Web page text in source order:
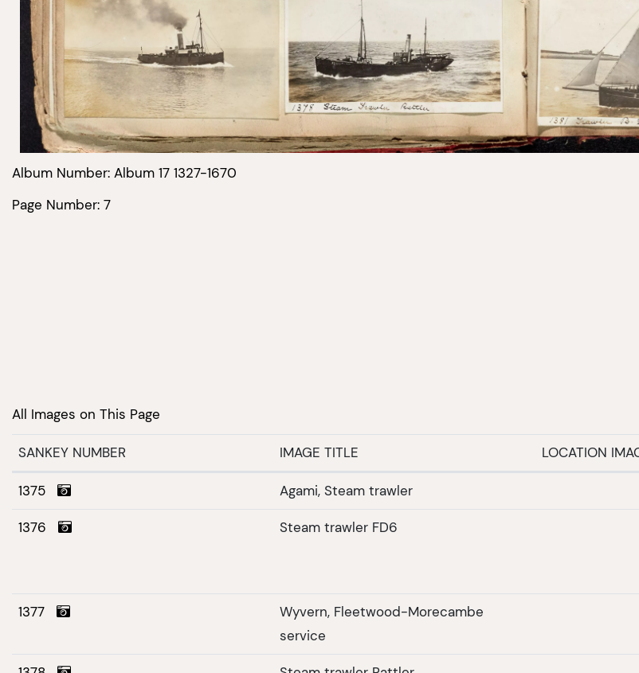
Album Number: Album 17 1327-1670
Page Number: 7
All Images on This Page
SANKEY NUMBER IMAGE TITLE LOCATION
1375 Agami, Steam trawler
1376 Steam trawler FD6
1377
Wyvern, Fleetwood-Morecambe
service